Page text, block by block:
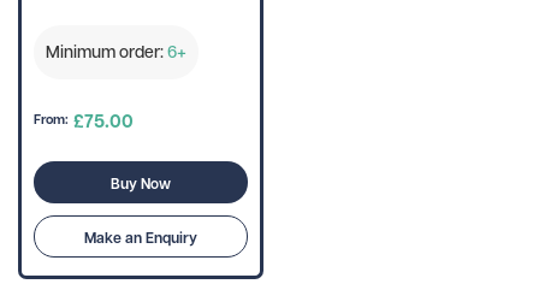
Minimum order:6+
From: £75.00
Buy Now
Make an Enquiry